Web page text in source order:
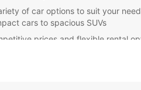
of car options to suit your
cars to spacious SUVs
prices and flexible rental